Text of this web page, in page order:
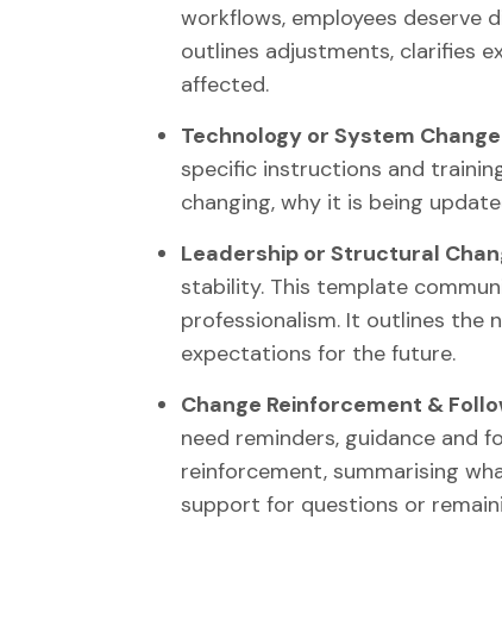
workflows, employees deserve
outlines adjustments, clarifies
affected.
Technology or System
specific instructions and
changing, why it is being
Leadership or Structural
stability. This template
professionalism. It outlines the
expectations for the future.
Change Reinforcement &
need reminders, guidance and
reinforcement, summarising
support for questions or